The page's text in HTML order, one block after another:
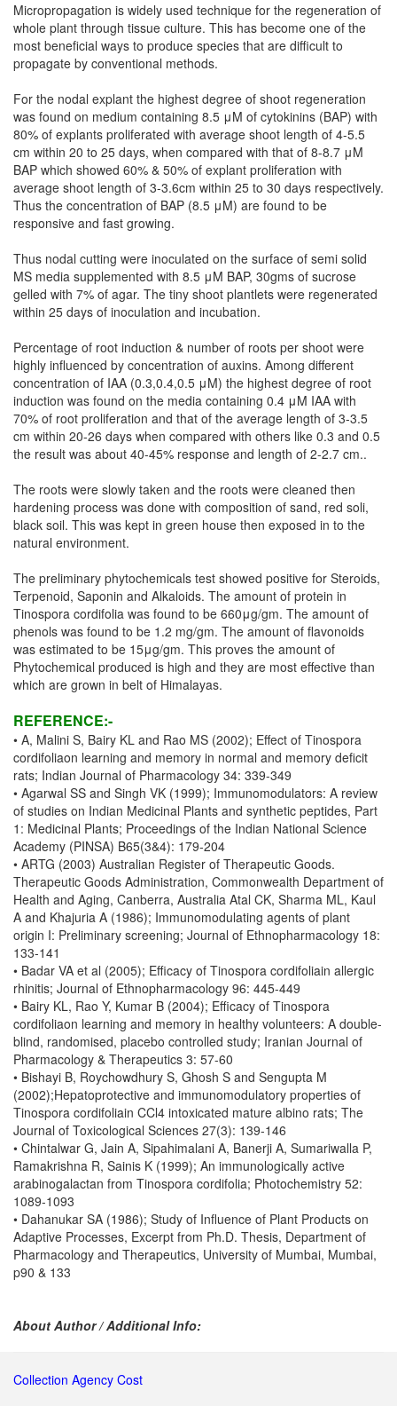
Micropropagation is widely used technique for the regeneration of
whole plant through tissue culture. This has become one of the
most beneficial ways to produce species that are difficult to
propagate by conventional methods.
For the nodal explant the highest degree of shoot regeneration
was found on medium containing 8.5 μM of cytokinins (BAP) with
80% of explants proliferated with average shoot length of 4-5.5
cm within 20 to 25 days, when compared with that of 8-8.7 μM
BAP which showed 60% & 50% of explant proliferation with
average shoot length of 3-3.6cm within 25 to 30 days respectively.
Thus the concentration of BAP (8.5 μM) are found to be
responsive and fast growing.
Thus nodal cutting were inoculated on the surface of semi solid
MS media supplemented with 8.5 μM BAP, 30gms of sucrose
gelled with 7% of agar. The tiny shoot plantlets were regenerated
within 25 days of inoculation and incubation.
Percentage of root induction & number of roots per shoot were
highly influenced by concentration of auxins. Among different
concentration of IAA (0.3,0.4,0.5 μM) the highest degree of root
induction was found on the media containing 0.4 μM IAA with
70% of root proliferation and that of the average length of 3-3.5
cm within 20-26 days when compared with others like 0.3 and 0.5
the result was about 40-45% response and length of 2-2.7 cm..
The roots were slowly taken and the roots were cleaned then
hardening process was done with composition of sand, red soli,
black soil. This was kept in green house then exposed in to the
natural environment.
The preliminary phytochemicals test showed positive for Steroids,
Terpenoid, Saponin and Alkaloids. The amount of protein in
Tinospora cordifolia was found to be 660μg/gm. The amount of
phenols was found to be 1.2 mg/gm. The amount of flavonoids
was estimated to be 15μg/gm. This proves the amount of
Phytochemical produced is high and they are most effective than
which are grown in belt of Himalayas.
REFERENCE:-
• A, Malini S, Bairy KL and Rao MS (2002); Effect of Tinospora
cordifoliaon learning and memory in normal and memory deficit
rats; Indian Journal of Pharmacology 34: 339-349
• Agarwal SS and Singh VK (1999); Immunomodulators: A review
of studies on Indian Medicinal Plants and synthetic peptides, Part
1: Medicinal Plants; Proceedings of the Indian National Science
Academy (PINSA) B65(3&4): 179-204
• ARTG (2003) Australian Register of Therapeutic Goods.
Therapeutic Goods Administration, Commonwealth Department of
Health and Aging, Canberra, Australia Atal CK, Sharma ML, Kaul
A and Khajuria A (1986); Immunomodulating agents of plant
origin I: Preliminary screening; Journal of Ethnopharmacology 18:
133-141
• Badar VA et al (2005); Efficacy of Tinospora cordifoliain allergic
rhinitis; Journal of Ethnopharmacology 96: 445-449
• Bairy KL, Rao Y, Kumar B (2004); Efficacy of Tinospora
cordifoliaon learning and memory in healthy volunteers: A double-
blind, randomised, placebo controlled study; Iranian Journal of
Pharmacology & Therapeutics 3: 57-60
• Bishayi B, Roychowdhury S, Ghosh S and Sengupta M
(2002);Hepatoprotective and immunomodulatory properties of
Tinospora cordifoliain CCl4 intoxicated mature albino rats; The
Journal of Toxicological Sciences 27(3): 139-146
• Chintalwar G, Jain A, Sipahimalani A, Banerji A, Sumariwalla P,
Ramakrishna R, Sainis K (1999); An immunologically active
arabinogalactan from Tinospora cordifolia; Photochemistry 52:
1089-1093
• Dahanukar SA (1986); Study of Influence of Plant Products on
Adaptive Processes, Excerpt from Ph.D. Thesis, Department of
Pharmacology and Therapeutics, University of Mumbai, Mumbai,
p90 & 133
About Author / Additional Info:
Collection Agency Cost